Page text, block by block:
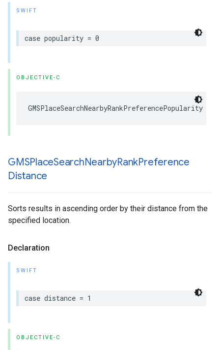
SWIFT
case popularity = 0
OBJECTIVE-C
GMSPlaceSearchNearbyRankPreferencePopularity
GMSPlaceSearchNearbyRankPreference
Distance
Sorts results in ascending order by their distance from the
specified location.
Declaration
SWIFT
case distance = 1
OBJECTIVE-C